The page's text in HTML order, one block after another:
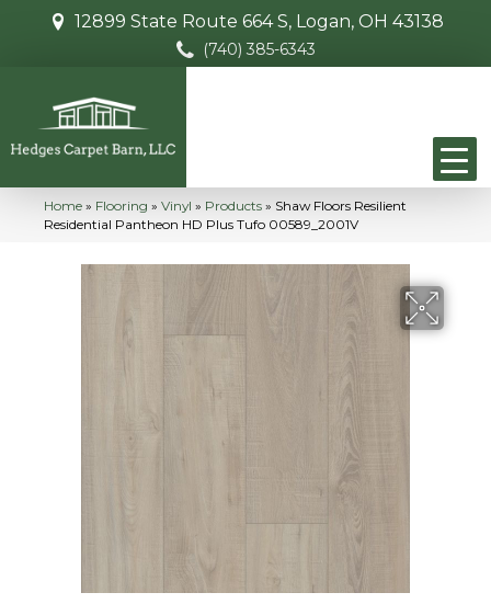
12899 State Route 664 S, Logan, OH 43138
(740) 385-6343
Home » Flooring » Vinyl » Products » Shaw Floors Resilient
Residential Pantheon HD Plus Tufo 00589_2001V